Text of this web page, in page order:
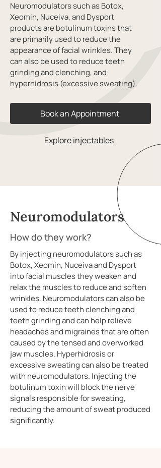
Neuromodulators such as Botox,
Xeomin, Nuceiva, and Dysport
products are botulinum toxins that
are primarily used to reduce the
appearance of facial wrinkles. They
can also be used to reduce teeth
grinding and clenching, and
hyperhidrosis (excessive sweating).
Book an Appointment
Explore injectables
Neuromodulators
How do they work?
By injecting neuromodulators such as
Botox, Xeomin, Nuceiva and Dysport
into facial muscles they weaken and
relax the muscles to reduce and soften
wrinkles. Neuromodulators can also be
used to reduce teeth clenching and
teeth grinding and can help relieve
headaches and migraines that are often
caused by the tensed and overworked
jaw muscles. Hyperhidrosis or
excessive sweating can also be treated
with neuromodulators. Injecting the
botulinum toxin will block the nerve
signals responsible for sweating,
reducing the amount of sweat produced
significantly.